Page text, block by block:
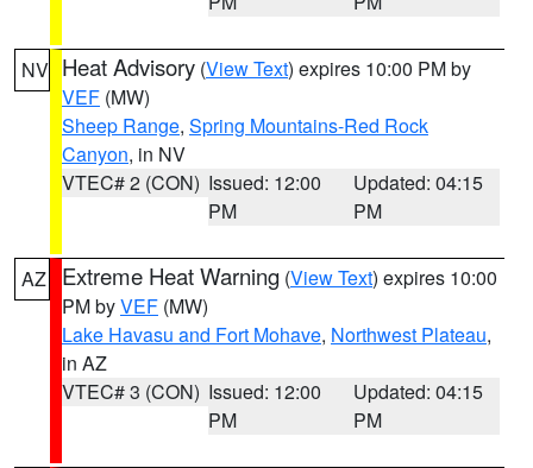
NV Heat Advisory (View Text) expires 10:00 PM by
VEF (MW)
Sheep Range, Spring Mountains-Red Rock
Canyon, in NV
VTEC# 2 (CON) Issued: 12:00
PM
Updated: 04:15
PM
AZ Extreme Heat Warning (View Text) expires 10:00
PM byVEF (MW)
Lake Havasu and Fort Mohave, Northwest Plateau,
in AZ
VTEC# 3 (CON) Issued: 12:00
PM
Updated: 04:15
PM